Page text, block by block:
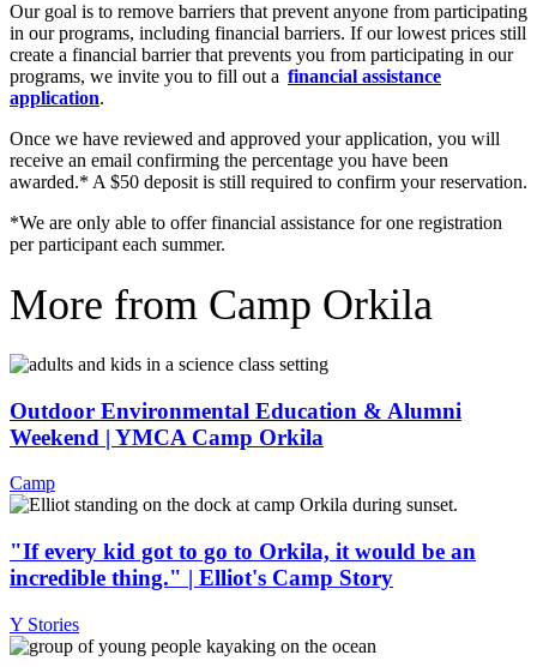
Our goal is to remove barriers that prevent anyone from participating
in our programs, including financial barriers. If our lowest prices still
create a financial barrier that prevents you from participating in our
programs, we invite you to fill out a financial assistance
application.
Once we have reviewed and approved your application, you will
receive an email confirming the percentage you have been
awarded.* A $50 deposit is still required to confirm your reservation.
*We are only able to offer financial assistance for one registration
per participant each summer.
More from Camp Orkila
Outdoor Environmental Education & Alumni
Weekend | YMCA Camp Orkila
Camp
"If every kid got to go to Orkila, it would be an
incredible thing." | Elliot's Camp Story
Y Stories